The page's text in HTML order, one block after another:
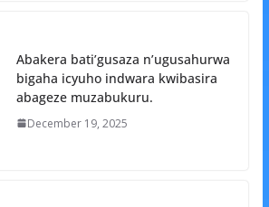
Abakera bati’gusaza n’ugusahurwa
bigaha icyuho indwara kwibasira
abageze muzabukuru.
December 19, 2025